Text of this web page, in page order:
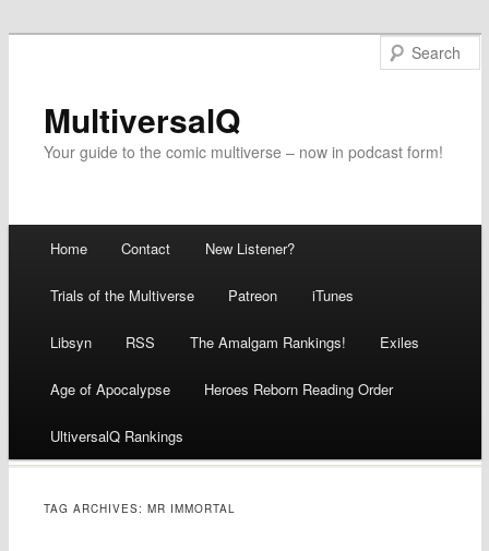
MultiversalQ
Your guide to the comic multiverse – now in podcast form!
Skip
to
content
Home Contact New Listener?
Trials of the Multiverse Patreon iTunes
Libsyn RSS The Amalgam Rankings! Exiles
Age of Apocalypse Heroes Reborn Reading Order
UltiversalQ Rankings
TAG ARCHIVES:MR IMMORTAL